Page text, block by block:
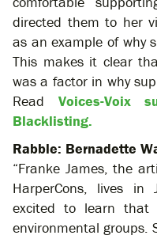
directed them to her
as an example of why
This makes it clear
was a factor in why
Read Voices-Voix
Blacklisting.
Rabble: Bernadette
“Franke James, the
HarperCons, lives in
excited to learn
environmental groups.